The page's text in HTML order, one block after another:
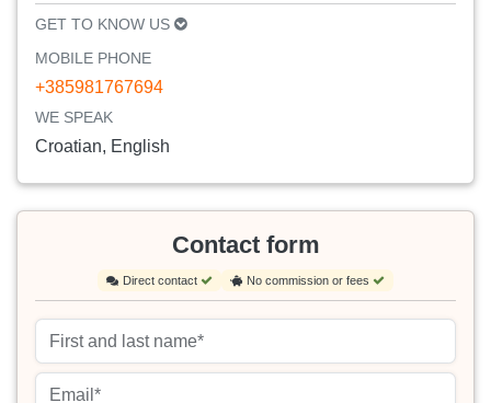
GET TO KNOW US
MOBILE PHONE
+385981767694
WE SPEAK
Croatian, English
Contact form
Direct contact No commission or fees